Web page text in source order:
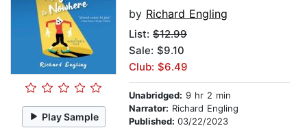
Play Sample
by Richard Engling
List: $12.99
Sale: $9.10
Club: $6.49
Unabridged: 9 hr 2 min
Narrator: Richard Engling
Published: 03/22/2023